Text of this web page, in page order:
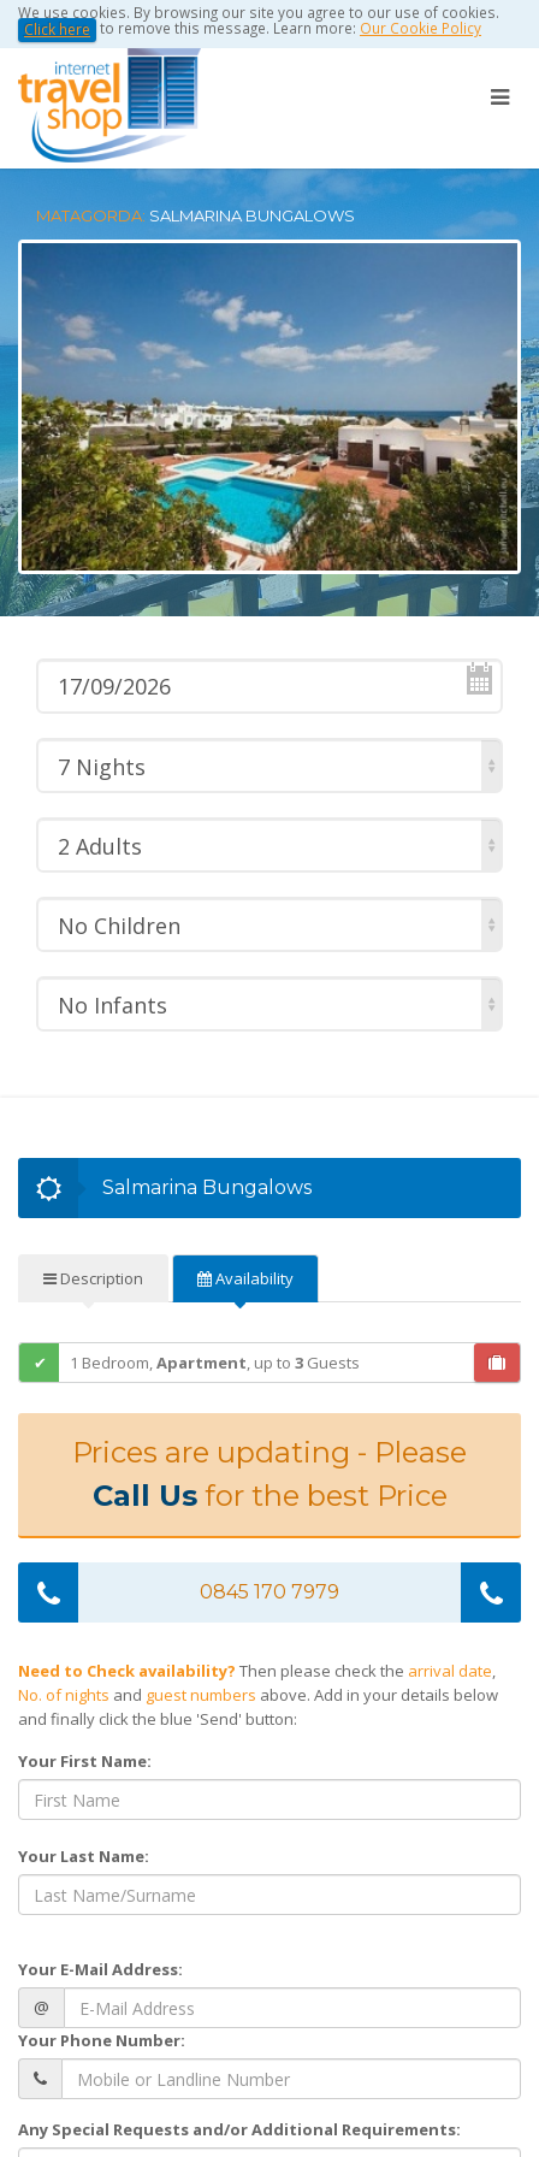
We use cookies. By browsing our site you agree to our use of cookies.
Click here to remove this message. Learn more: Our Cookie Policy
MATAGORDA: SALMARINA BUNGALOWS
7 Nights
2 Adults
No Children
No Infants
Salmarina Bungalows
Description Availability
1 Bedroom,Apartment, up to3 Guests
Prices are updating - Please
Call Usfor the best Price
0845 170 7979
Need to Check availability? Then please check the arrival date,
No. of nights and guest numbers above. Add in your details below
and finally click the blue 'Send' button:
Your First Name:
Your Last Name:
Your E-Mail Address:
@
Your Phone Number:
Any Special Requests and/or Additional Requirements: